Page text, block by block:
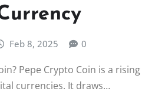
Feb 8, 2025 0
Pepe Crypto Coin is a rising
currencies. It draws…